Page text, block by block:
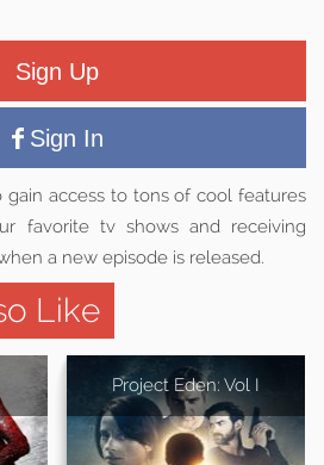
Sign Up
Sign In
access to tons of cool features
favorite tv shows and receiving
a new episode is released.
Like
Project Eden: Vol I